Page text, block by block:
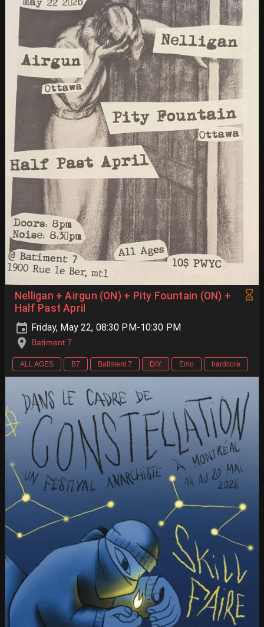
Nelligan + Airgun (ON) + Pity Fountain (ON) +
Half Past April
Friday, May 22, 08:30 PM-10:30 PM
Batiment 7
ALL AGES B7 Batiment 7 DIY Emo hardcore